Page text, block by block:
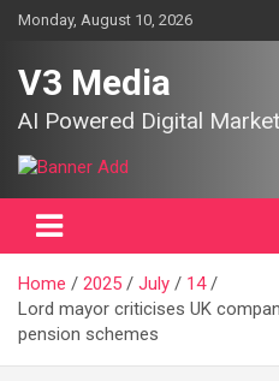
SkipMonday, August 10, 2026
V3 Media
AI Powered Digital
Home 2025 July
14
Lord mayor criticises UK
pension schemes